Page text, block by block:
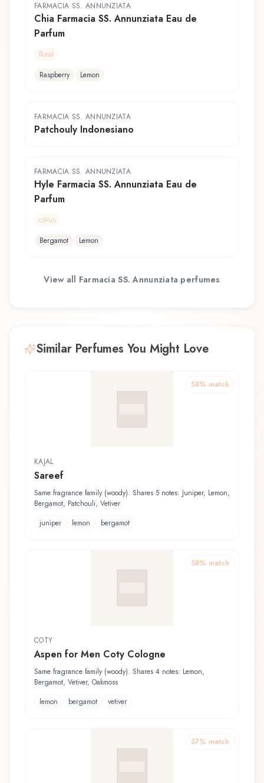
FARMACIA SS. ANNUNZIATA
Chia Farmacia SS. Annunziata Eau de
Parfum
floral
Raspberry
Lemon
FARMACIA SS. ANNUNZIATA
Patchouly Indonesiano
FARMACIA SS. ANNUNZIATA
Hyle Farmacia SS. Annunziata Eau de
Parfum
citrus
Bergamot
Lemon
View all Farmacia SS. Annunziata perfumes
Similar Perfumes You Might Love
58% match
KAJAL
Sareef
Same fragrance family (woody). Shares 5 notes: Juniper, Lemon,
Bergamot, Patchouli, Vetiver
juniper
lemon bergamot
58% match
COTY
Aspen for Men Coty Cologne
Same fragrance family (woody). Shares 4 notes: Lemon,
Bergamot, Vetiver, Oakmoss
lemon
bergamot vetiver
57% match